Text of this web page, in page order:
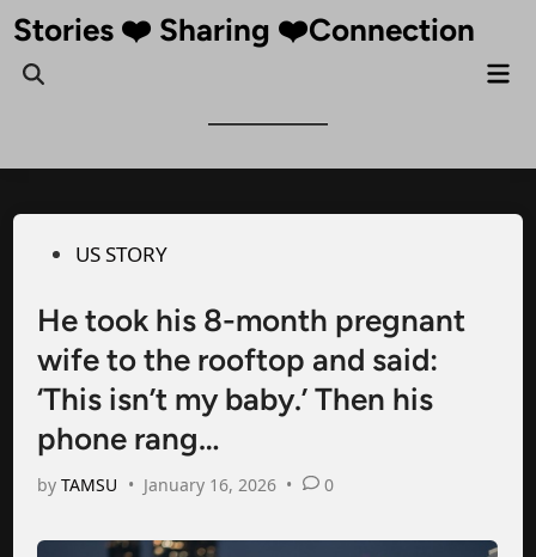
Skip
content
Stories ❤️ Sharing ❤️Connection
Open
PostedUS STORY
He took his 8-month pregnant
wife to the rooftop and said:
‘This isn’t my baby.’ Then his
phone rang…
byTAMSU • January 16, 2026 • 0